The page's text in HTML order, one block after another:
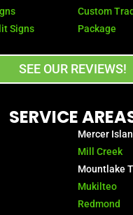
Signs
Custom
Package
SEE OUR REVIEWS!
SERVICE
Mercer
Mill Creek
Mountlake
Mukilteo
Redmond